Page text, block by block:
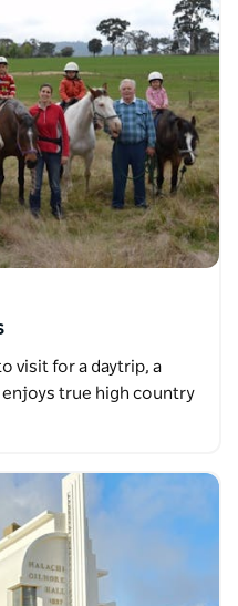
visit for a daytrip, a
enjoys true high country